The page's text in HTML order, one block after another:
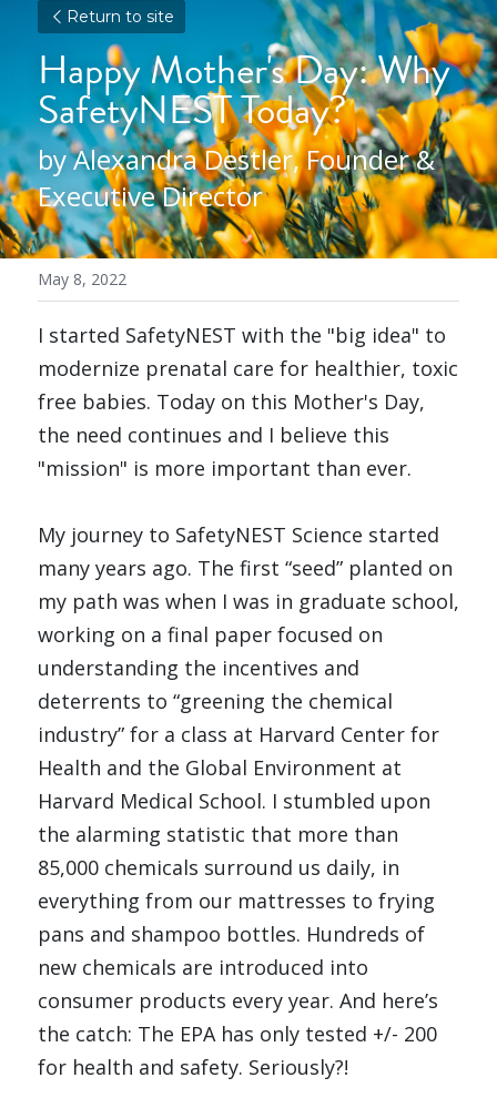
Return to site
Happy Mother's Day: Why
SafetyNEST Today?
by Alexandra Destler, Founder &
Executive Director
May 8, 2022
I started SafetyNEST with the "big idea" to
modernize prenatal care for healthier, toxic
free babies. Today on this Mother's Day,
the need continues and I believe this
"mission" is more important than ever.
My journey to SafetyNEST Science started
many years ago. The first “seed” planted on
my path was when I was in graduate school,
working on a final paper focused on
understanding the incentives and
deterrents to “greening the chemical
industry” for a class at Harvard Center for
Health and the Global Environment at
Harvard Medical School. I stumbled upon
the alarming statistic that more than
85,000 chemicals surround us daily, in
everything from our mattresses to frying
pans and shampoo bottles. Hundreds of
new chemicals are introduced into
consumer products every year. And here’s
the catch: The EPA has only tested +/- 200
for health and safety. Seriously?!